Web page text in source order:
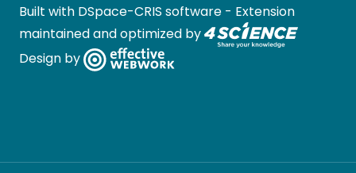
Built with DSpace-CRIS software - Extension
maintained and optimized by
Design by